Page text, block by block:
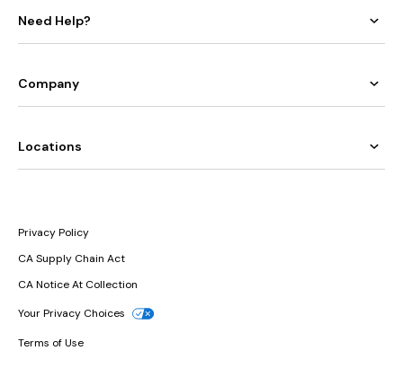
Need Help?
Company
Locations
Privacy Policy
CA Supply Chain Act
CA Notice At Collection
Your Privacy Choices
Terms of Use